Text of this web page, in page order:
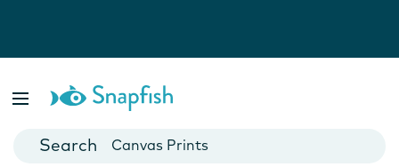
Cards
Canvas Prints